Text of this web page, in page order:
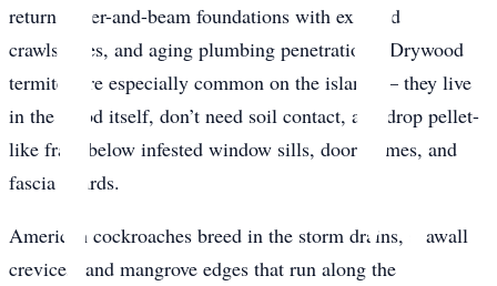
returns, pier-and-beam foundations with exposed
crawlspaces, and aging plumbing penetrations. Drywood
termites are especially common on the island — they live
in the wood itself, don’t need soil contact, and drop pellet-
like frass below infested window sills, door frames, and
fascia boards.
American cockroaches breed in the storm drains, seawall
crevices, and mangrove edges that run along the